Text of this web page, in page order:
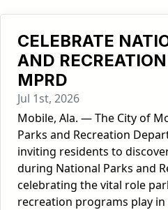
CELEBRATE
AND
MPRD
Jul 1st, 2026
Mobile, Ala. — The City of
Parks and Recreation
inviting residents to
during National Parks and
celebrating the vital role
recreation programs play in